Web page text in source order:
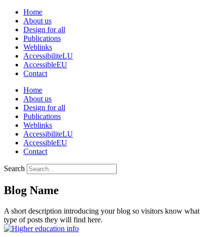
Skip
content
Home
About us
Design for all
Publications
Weblinks
AccessibiliteLU
AccessibleEU
Contact
Home
About us
Design for all
Publications
Weblinks
AccessibiliteLU
AccessibleEU
Contact
Search
Blog Name
A short description introducing your blog so visitors know what
type of posts they will find here.